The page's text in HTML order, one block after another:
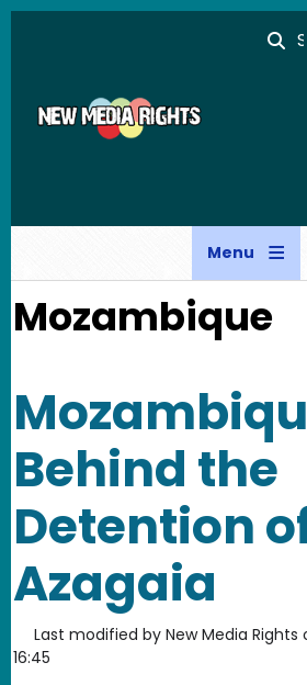
Skip to main content
Menu
Mozambique
Behind the
Detention
Azagaia
Last modified by New Media Rights
16:45